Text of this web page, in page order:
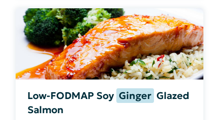
Low-FODMAP Soy Ginger Glazed
Salmon